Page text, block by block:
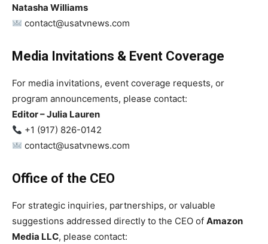
Natasha Williams
contact@usatvnews.com
Media Invitations & Event Coverage
For media invitations, event coverage requests, or
program announcements, please contact:
Editor – Julia Lauren
+1 (917) 826-0142
contact@usatvnews.com
Office of the CEO
For strategic inquiries, partnerships, or valuable
suggestions addressed directly to the CEO of Amazon
Media LLC, please contact: